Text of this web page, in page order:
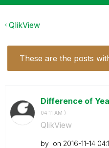
QlikView
These are the posts
Difference of
04:11 AM )
QlikView
by on ‎2016-11-14